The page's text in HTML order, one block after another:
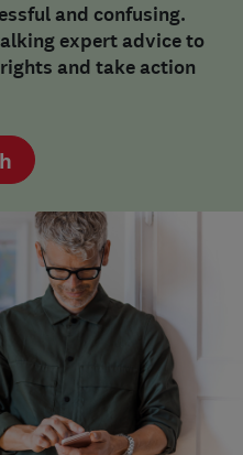
and confusing.
expert advice to
and take action